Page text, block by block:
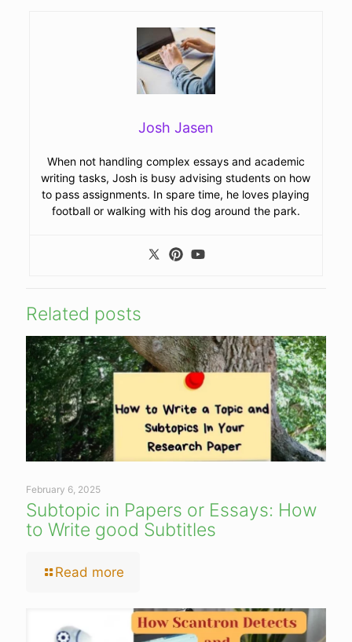
Josh Jasen
When not handling complex essays and academic
writing tasks, Josh is busy advising students on how
to pass assignments. In spare time, he loves playing
football or walking with his dog around the park.
Related posts
February 6, 2025
Subtopic in Papers or Essays: How
to Write good Subtitles
Read more